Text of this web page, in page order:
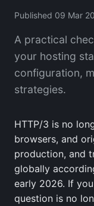
Published 09 Mar
A practical
your hosting
configuration,
strategies.
HTTP/3 is no
browsers, and
production, and
globally
early 2026. If
question is no